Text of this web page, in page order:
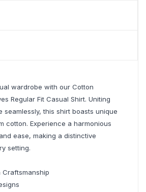
wardrobe with our Cotton
Regular Fit Casual Shirt. Uniting
seamlessly, this shirt boasts unique
cotton. Experience a harmonious
ease, making a distinctive
setting.
Craftsmanship